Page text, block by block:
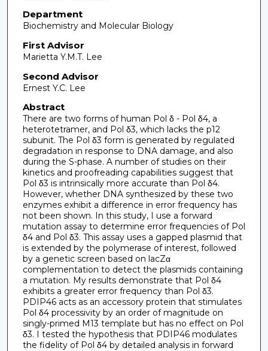
Department
Biochemistry and Molecular Biology
First Advisor
Marietta Y.M.T. Lee
Second Advisor
Ernest Y.C. Lee
Abstract
There are two forms of human Pol δ - Pol δ4, a
heterotetramer, and Pol δ3, which lacks the p12
subunit. The Pol δ3 form is generated by regulated
degradation in response to DNA damage, and also
during the S-phase. A number of studies on their
kinetics and proofreading capabilities suggest that
Pol δ3 is intrinsically more accurate than Pol δ4.
However, whether DNA synthesized by these two
enzymes exhibit a difference in error frequency has
not been shown. In this study, I use a forward
mutation assay to determine error frequencies of Pol
δ4 and Pol δ3. This assay uses a gapped plasmid that
is extended by the polymerase of interest, followed
by a genetic screen based on lacZα
complementation to detect the plasmids containing
a mutation. My results demonstrate that Pol δ4
exhibits a greater error frequency than Pol δ3.
PDIP46 acts as an accessory protein that stimulates
Pol δ4 processivity by an order of magnitude on
singly-primed M13 template but has no effect on Pol
δ3. I tested the hypothesis that PDIP46 modulates
the fidelity of Pol δ4 by detailed analysis in forward